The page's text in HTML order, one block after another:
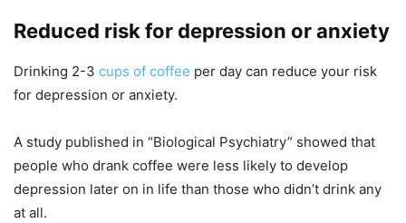
Reduced risk for depression or anxiety
Drinking 2-3 cups of coffee per day can reduce your risk
for depression or anxiety.
A study published in “Biological Psychiatry” showed that
people who drank coffee were less likely to develop
depression later on in life than those who didn’t drink any
at all.